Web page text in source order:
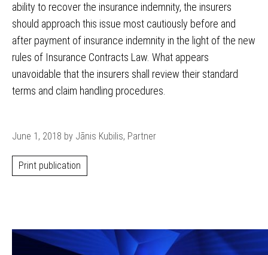
ability to recover the insurance indemnity, the insurers
should approach this issue most cautiously before and
after payment of insurance indemnity in the light of the new
rules of Insurance Contracts Law. What appears
unavoidable that the insurers shall review their standard
terms and claim handling procedures.
June 1, 2018 by Jānis Kubilis, Partner
Print publication